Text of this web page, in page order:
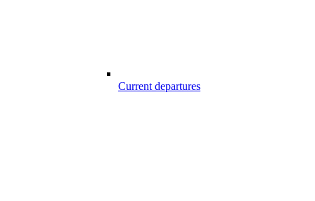
Current departures